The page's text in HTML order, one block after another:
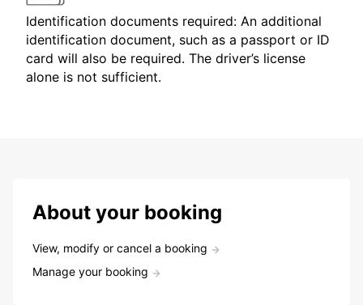
Identification documents required: An additional
identification document, such as a passport or ID
card will also be required. The driver’s license
alone is not sufficient.
About your booking
View, modify or cancel a booking
Manage your booking